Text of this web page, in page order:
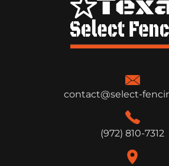
contact@select-
(972) 810-7312